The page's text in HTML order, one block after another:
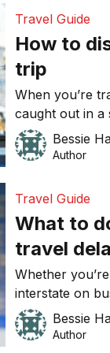
would only be
Travel Guide
How to
trip
When you’re
caught out in a
travel delays,
that comes up,
Bessie
Author
Travel Guide
What to
travel
Whether
interstate on
at best. In fact,
to make
Bessie
Author